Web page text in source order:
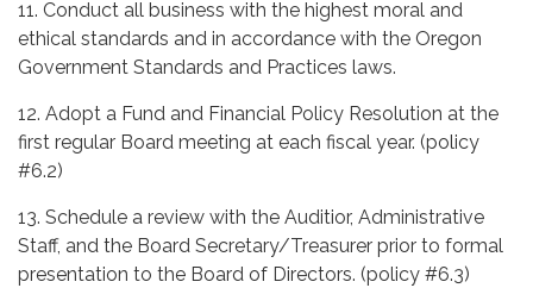
11. Conduct all business with the highest moral and
ethical standards and in accordance with the Oregon
Government Standards and Practices laws.
12. Adopt a Fund and Financial Policy Resolution at the
first regular Board meeting at each fiscal year. (policy
#6.2)
13. Schedule a review with the Auditior, Administrative
Staff, and the Board Secretary/Treasurer prior to formal
presentation to the Board of Directors. (policy #6.3)